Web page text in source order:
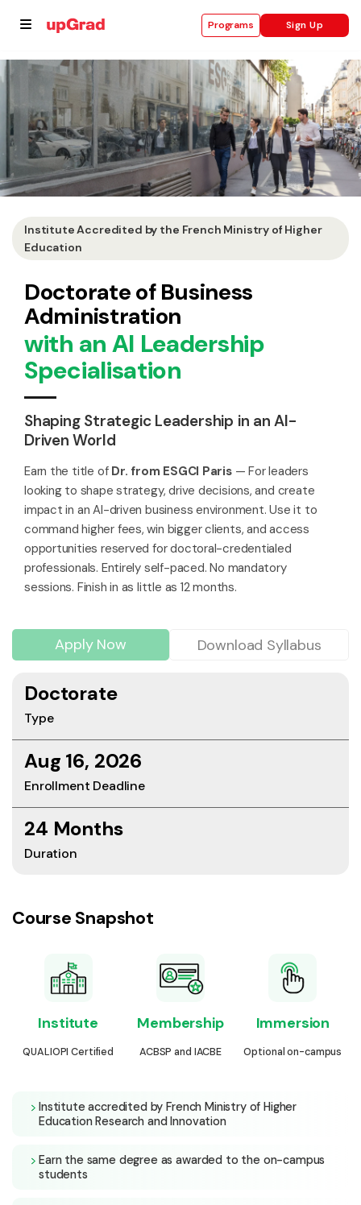
Programs Sign Up
Institute Accredited by the French Ministry of Higher
Education
Doctorate of Business
Administration
with an AI Leadership
Specialisation
Shaping Strategic Leadership in an AI-
Driven World
Earn the title of Dr. from ESGCI Paris— For leaders
looking to shape strategy, drive decisions, and create
impact in an AI-driven business environment. Use it to
command higher fees, win bigger clients, and access
opportunities reserved for doctoral-credentialed
professionals. Entirely self-paced. No mandatory
sessions. Finish in as little as 12 months.
Apply Now Download Syllabus
Doctorate
Type
Aug 16, 2026
Enrollment Deadline
24 Months
Duration
Course Snapshot
Institute
QUALIOPI Certified
Membership
ACBSP and IACBE
Immersion
Optional on-campus
Institute accredited by French Ministry of Higher
Education Research and Innovation
Earn the same degree as awarded to the on-campus
students